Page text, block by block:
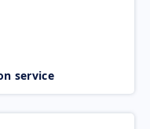
service